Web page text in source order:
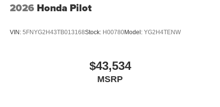
2026 Honda Pilot
VIN: 5FNYG2H43TB013168Stock: H00780Model: YG2H4TENW
$43,534
MSRP